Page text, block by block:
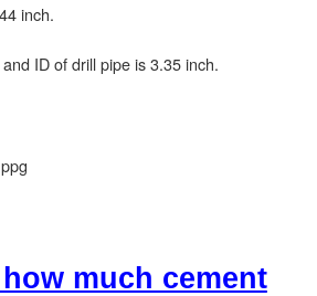
inch.
ID of drill pipe is 3.35 inch.
much cement